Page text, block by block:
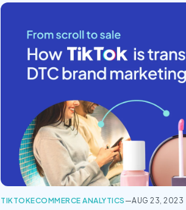
TIKTOKECOMMERCE ANALYTICS —AUG 23, 2023